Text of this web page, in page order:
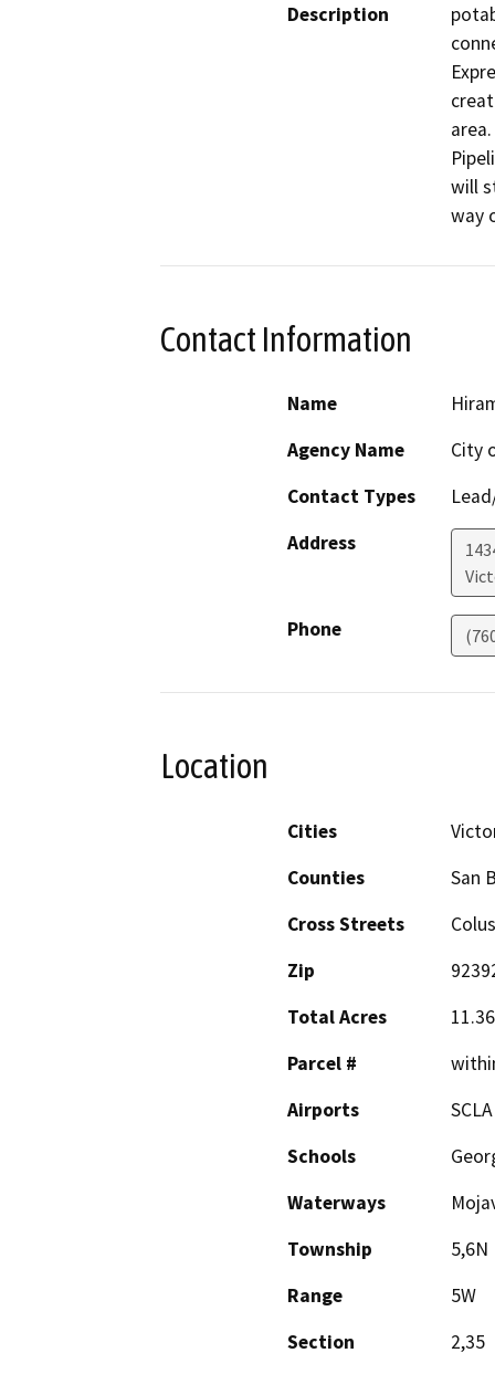
Description
will
way
Contact Information
Name
Agency Name
City
Contact Types
Address
Phone
Location
Cities
Counties
San
Cross Streets
Zip
Total Acres
11.36
Parcel #
Airports
SCLA
Schools
Waterways
Township
5,6N
Range
5W
Section
2,35